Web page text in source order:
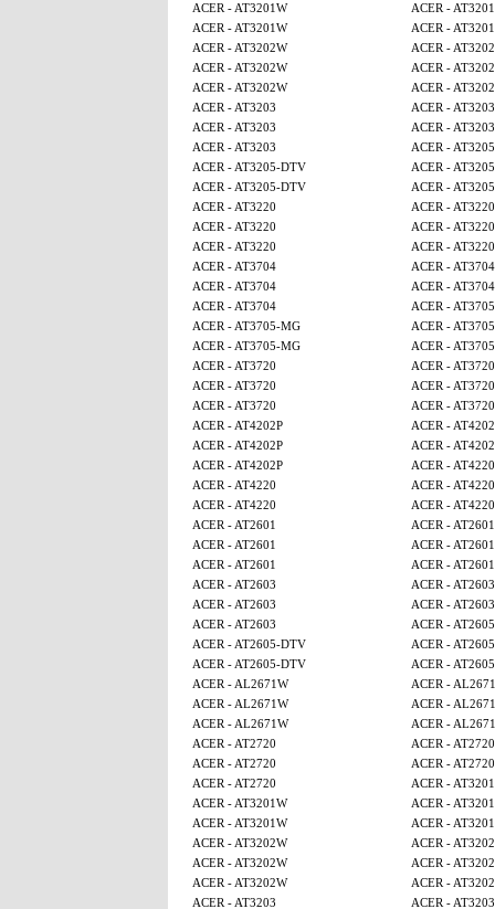
ACER - AT3201W
ACER -
ACER - AT3201W
ACER -
ACER - AT3202W
ACER -
ACER - AT3202W
ACER -
ACER - AT3202W
ACER -
ACER - AT3203
ACER - AT3203
ACER - AT3203
ACER - AT3203
ACER - AT3203
ACER -
ACER - AT3205-DTV
ACER -
ACER - AT3205-DTV
ACER -
ACER - AT3220
ACER - AT3220
ACER - AT3220
ACER - AT3220
ACER - AT3220
ACER - AT3220
ACER - AT3704
ACER - AT3704
ACER - AT3704
ACER - AT3704
ACER - AT3704
ACER -
ACER - AT3705-MG
ACER -
ACER - AT3705-MG
ACER -
ACER - AT3720
ACER - AT3720
ACER - AT3720
ACER - AT3720
ACER - AT3720
ACER - AT3720
ACER - AT4202P
ACER -
ACER - AT4202P
ACER -
ACER - AT4202P
ACER - AT4220
ACER - AT4220
ACER - AT4220
ACER - AT4220
ACER - AT4220
ACER - AT2601
ACER - AT2601
ACER - AT2601
ACER - AT2601
ACER - AT2601
ACER - AT2601
ACER - AT2603
ACER - AT2603
ACER - AT2603
ACER - AT2603
ACER - AT2603
ACER -
ACER - AT2605-DTV
ACER -
ACER - AT2605-DTV
ACER -
ACER - AL2671W
ACER -
ACER - AL2671W
ACER -
ACER - AL2671W
ACER -
ACER - AT2720
ACER - AT2720
ACER - AT2720
ACER - AT2720
ACER - AT2720
ACER -
ACER - AT3201W
ACER -
ACER - AT3201W
ACER -
ACER - AT3202W
ACER -
ACER - AT3202W
ACER -
ACER - AT3202W
ACER -
ACER - AT3203
ACER - AT3203